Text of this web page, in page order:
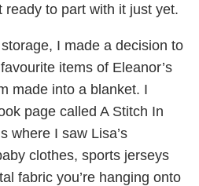
ready to part with it just yet.
I made a decision to
items of Eleanor’s
made into a blanket. I
page called A Stitch In
where I saw Lisa’s
clothes, sports jerseys
fabric you’re hanging onto